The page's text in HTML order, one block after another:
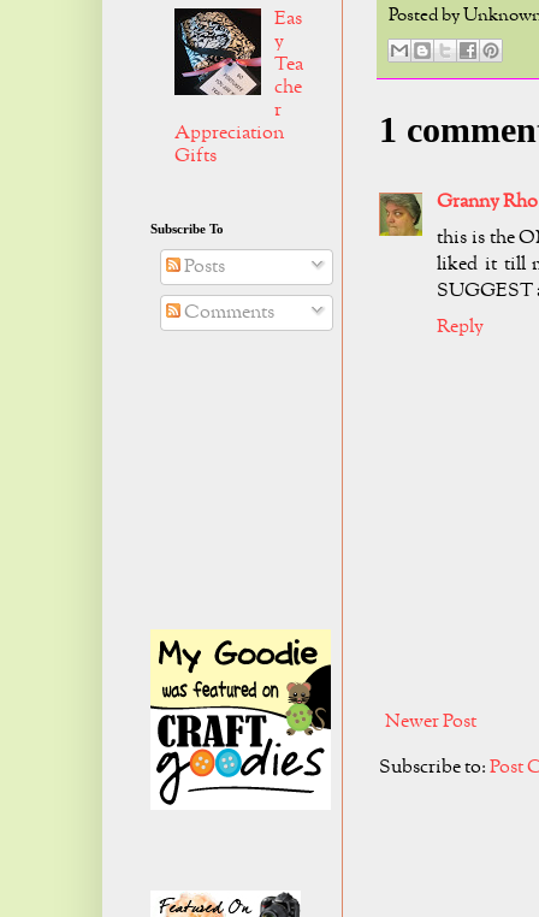
Posted by
1
Granny Rho
this is the
liked it till
SUGGEST
Reply
Newer Post
Subscribe to:Post
Eas
y
Tea
che
r
Appreciation
Gifts
Subscribe To
Posts
Comments